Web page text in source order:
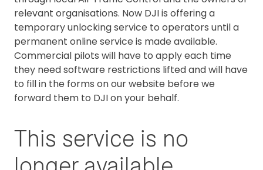
relevant organisations. Now DJI is offering a
temporary unlocking service to operators until a
permanent online service is made available.
Commercial pilots will have to apply each time
they need software restrictions lifted and will have
to fill in the forms on our website before we
forward them to DJI on your behalf.
This service is no